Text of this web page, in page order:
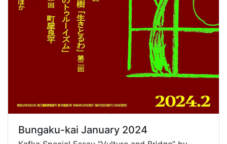
Bungaku-kai January 2024